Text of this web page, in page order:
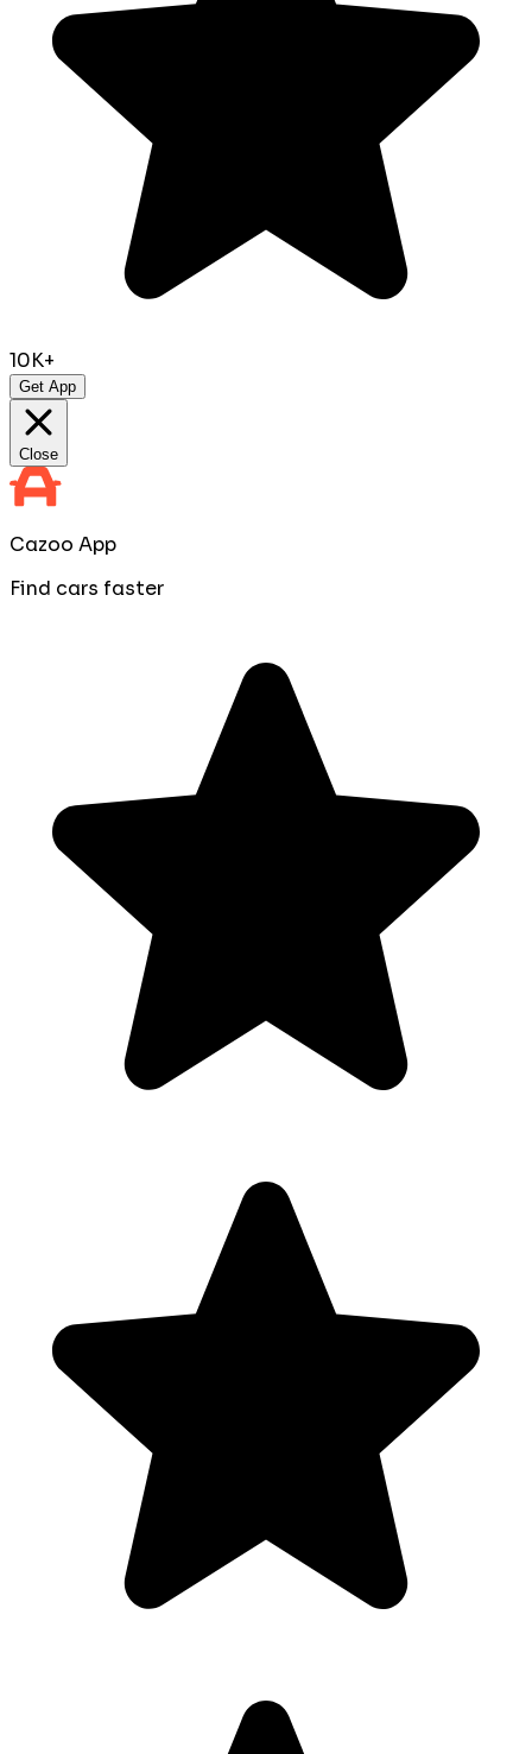
10K+
Get App
Close
Cazoo App
Find cars faster